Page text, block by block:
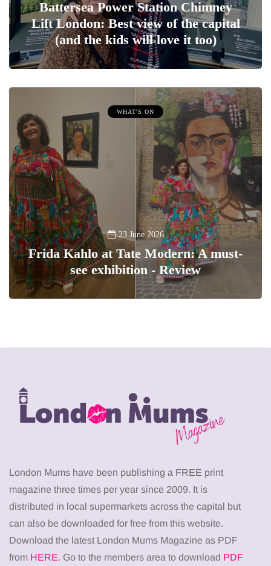
Battersea Power Station Chimney
Lift London: Best view of the capital
(and the kids will love it too)
WHAT'S ON
23 June 2026
Frida Kahlo at Tate Modern: A must-
see exhibition - Review
London Mums have been publishing a FREE print
magazine three times per year since 2009. It is
distributed in local supermarkets across the capital but
can also be downloaded for free from this website.
Download the latest London Mums Magazine as PDF
from HERE. Go to the members area to download PDF